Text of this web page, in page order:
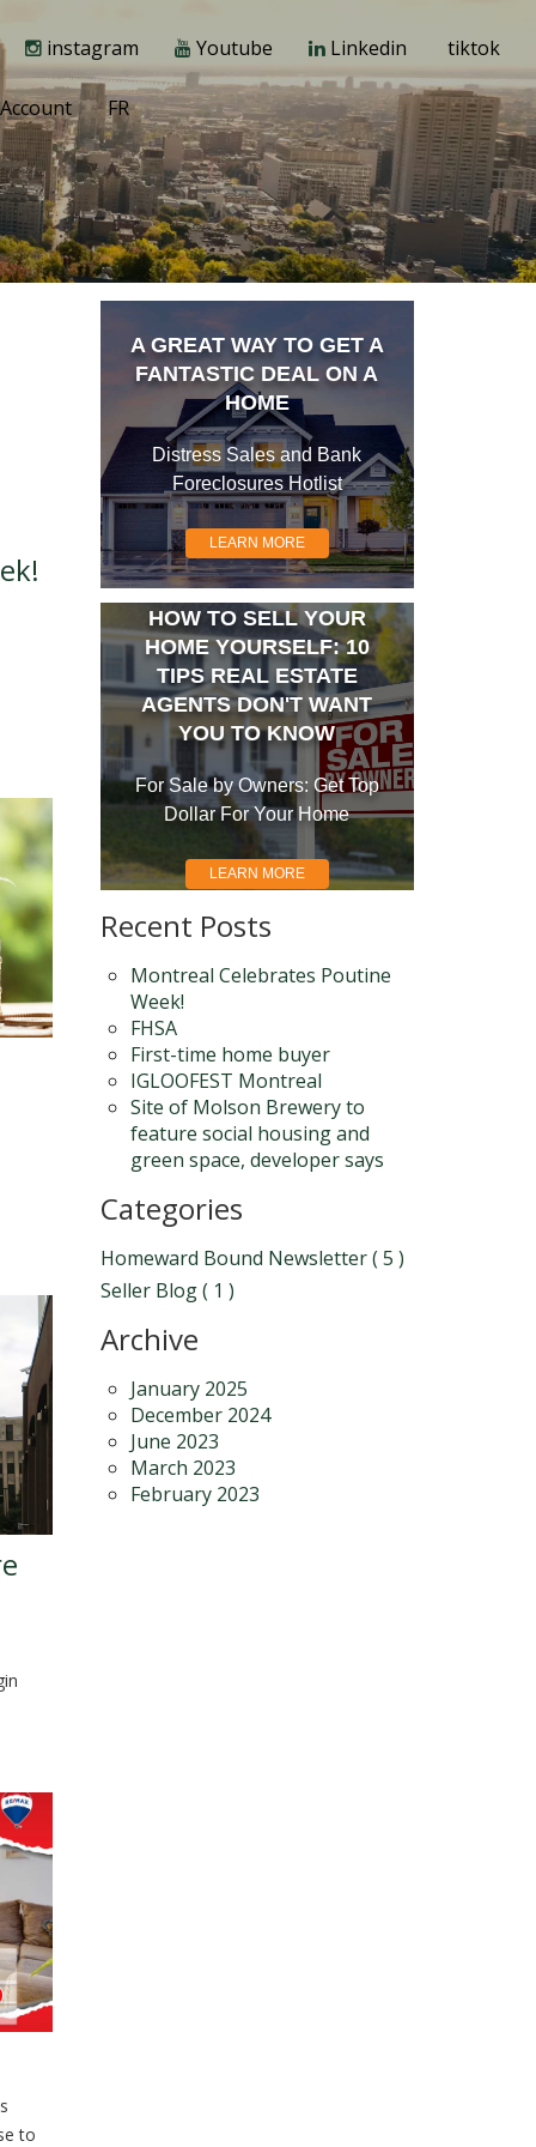
instagram Youtube Linkedin tiktok
FR
to
A GREAT WAY TO GET A
FANTASTIC DEAL ON A
HOME
Distress Sales and Bank
Foreclosures Hotlist
LEARN MORE
HOW TO SELL YOUR
HOME YOURSELF: 10
TIPS REAL ESTATE
AGENTS DON'T WANT
YOU TO KNOW
For Sale by Owners: Get Top
Dollar For Your Home
LEARN MORE
Recent Posts
Montreal Celebrates Poutine
Week!
FHSA
First-time home buyer
IGLOOFEST Montreal
Site of Molson Brewery to
feature social housing and
green space, developer says
Categories
Homeward Bound Newsletter ( 5 )
Seller Blog ( 1 )
Archive
January 2025
December 2024
June 2023
March 2023
February 2023